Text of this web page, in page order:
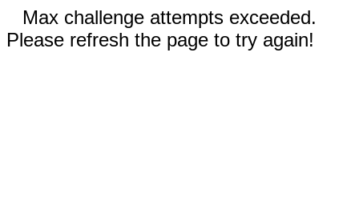
Max challenge attempts exceeded.
Please refresh the page to try again!